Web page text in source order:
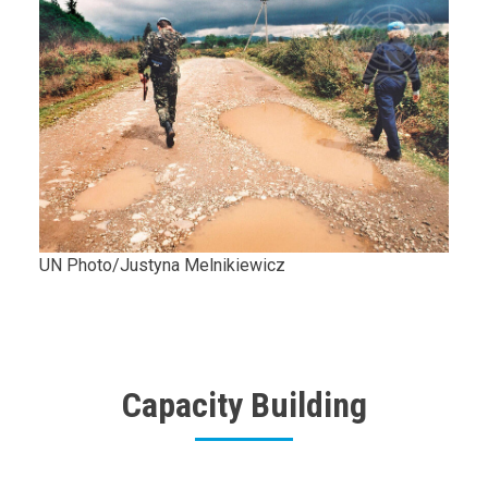
UN Photo/Justyna Melnikiewicz
Capacity Building